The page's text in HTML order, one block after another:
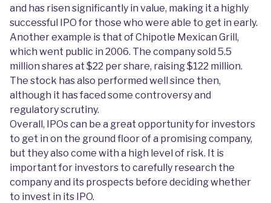
and has risen significantly in value, making it a highly
successful IPO for those who were able to get in early.
Another example is that of Chipotle Mexican Grill,
which went public in 2006. The company sold 5.5
million shares at $22 per share, raising $122 million.
The stock has also performed well since then,
although it has faced some controversy and
regulatory scrutiny.
Overall, IPOs can be a great opportunity for investors
to get in on the ground floor of a promising company,
but they also come with a high level of risk. It is
important for investors to carefully research the
company and its prospects before deciding whether
to invest in its IPO.